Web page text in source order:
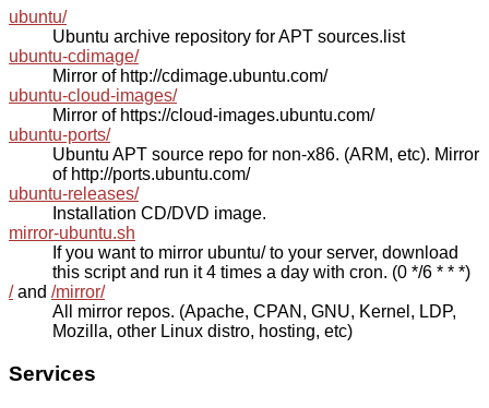
ubuntu/
Ubuntu archive repository for APT sources.list
ubuntu-cdimage/
Mirror of http://cdimage.ubuntu.com/
ubuntu-cloud-images/
Mirror of https://cloud-images.ubuntu.com/
ubuntu-ports/
Ubuntu APT source repo for non-x86. (ARM, etc). Mirror
of http://ports.ubuntu.com/
ubuntu-releases/
Installation CD/DVD image.
mirror-ubuntu.sh
If you want to mirror ubuntu/ to your server, download
this script and run it 4 times a day with cron. (0 */6 * * *)
/and /mirror/
All mirror repos. (Apache, CPAN, GNU, Kernel, LDP,
Mozilla, other Linux distro, hosting, etc)
Services